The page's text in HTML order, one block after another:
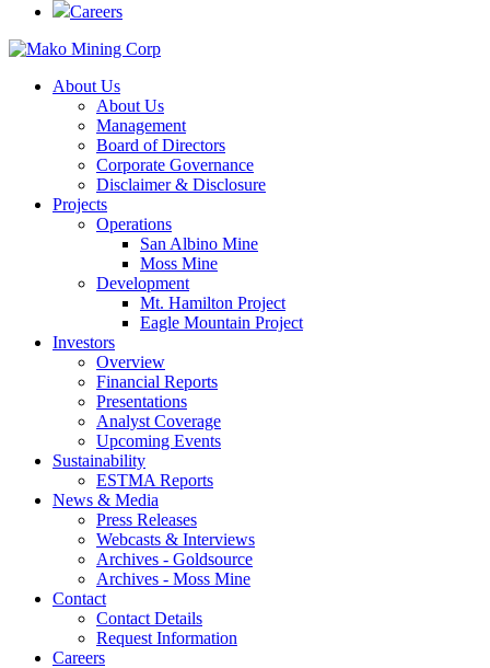
Careers
About Us
About Us
Management
Board of Directors
Corporate Governance
Disclaimer & Disclosure
Projects
Operations
San Albino Mine
Moss Mine
Development
Mt. Hamilton Project
Eagle Mountain Project
Investors
Overview
Financial Reports
Presentations
Analyst Coverage
Upcoming Events
Sustainability
ESTMA Reports
News & Media
Press Releases
Webcasts & Interviews
Archives - Goldsource
Archives - Moss Mine
Contact
Contact Details
Request Information
Careers